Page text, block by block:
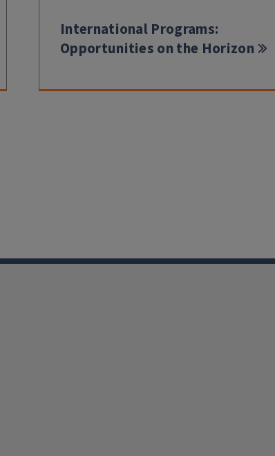
International Programs:
Opportunities on the Horizon